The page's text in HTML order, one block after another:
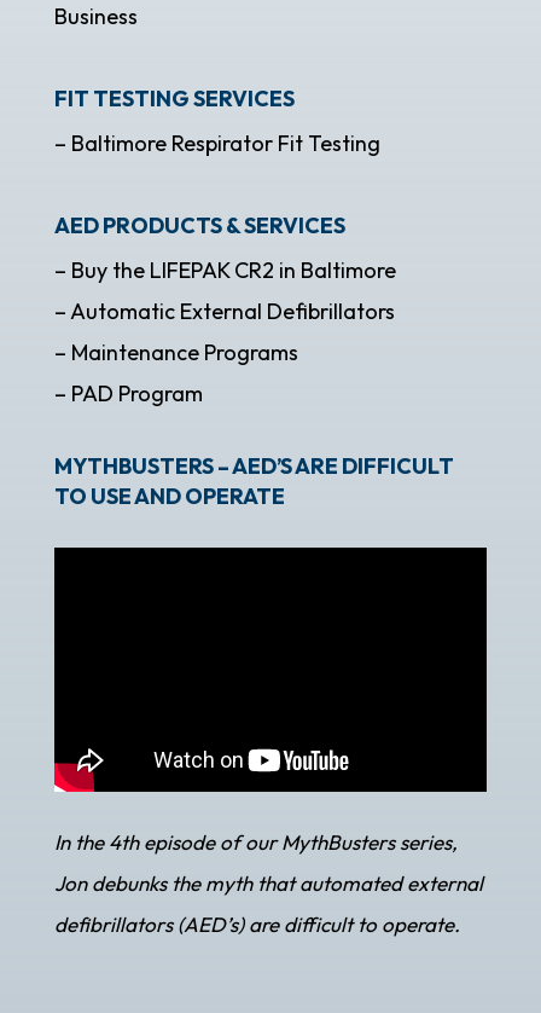
Business
FIT TESTING SERVICES
– Baltimore Respirator Fit Testing
AED PRODUCTS & SERVICES
– Buy the LIFEPAK CR2 in Baltimore
– Automatic External Defibrillators
– Maintenance Programs
– PAD Program
MYTHBUSTERS – AED’S ARE DIFFICULT
TO USE AND OPERATE
In the 4th episode of our MythBusters series,
Jon debunks the myth that automated external
defibrillators (AED’s) are difficult to operate.